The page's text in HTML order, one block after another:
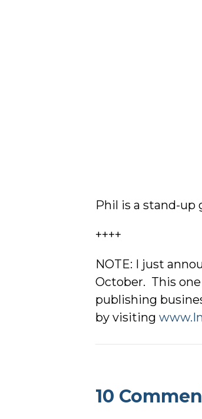
Phil is a stand-up
++++
NOTE: I just
October. This
publishing
by visiting
10